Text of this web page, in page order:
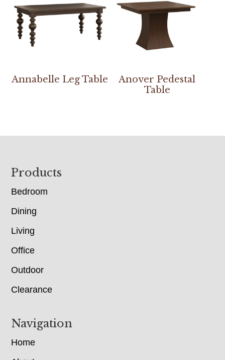
Annabelle Leg Table
Anover Pedestal
Table
Footer
Products
Bedroom
Dining
Living
Office
Outdoor
Clearance
Navigation
Home